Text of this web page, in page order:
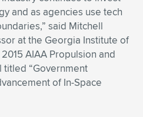
and as agencies use tech
said Mitchell
at the Georgia Institute of
AIAA Propulsion and
titled “Government
of In-Space